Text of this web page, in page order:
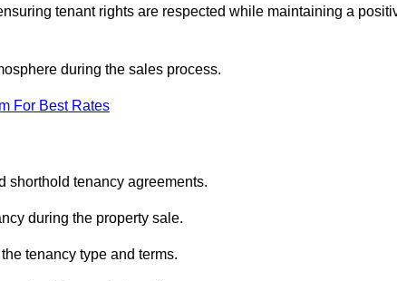
tenant rights are respected while maintaining a
during the sales process.
For Best Rates
shorthold tenancy agreements.
during the property sale.
tenancy type and terms.